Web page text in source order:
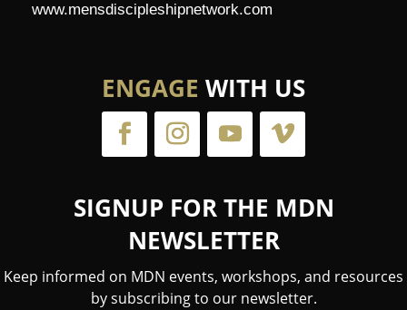
www.mensdiscipleshipnetwork.com
ENGAGE WITH US
SIGNUP FOR THE MDN
NEWSLETTER
Keep informed on MDN events, workshops, and resources
by subscribing to our newsletter.